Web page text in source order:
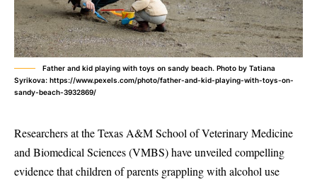
Father and kid playing with toys on sandy beach. Photo by Tatiana
Syrikova: https://www.pexels.com/photo/father-and-kid-playing-with-toys-on-
sandy-beach-3932869/
Researchers at the Texas A&M School of Veterinary Medicine
and Biomedical Sciences (VMBS) have unveiled compelling
evidence that children of parents grappling with alcohol use